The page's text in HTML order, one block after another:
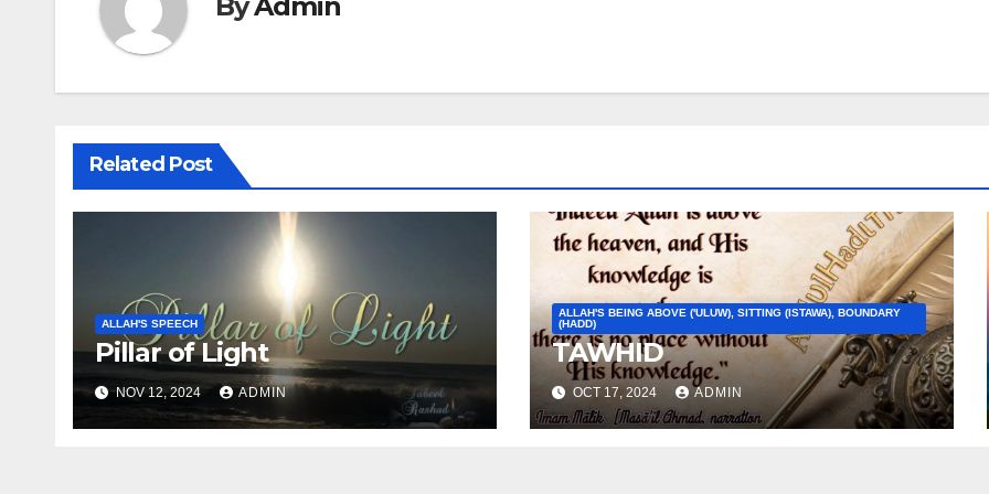
Related Post
ALLAH'S SPEECH
Pillar of Light
NOV 12, 2024 ADMIN
ALLAH'S BEING ABOVE ('ULUW), SITTING (ISTAWA), BOUNDARY
(HADD)
TAWHID
OCT 17, 2024 ADMIN